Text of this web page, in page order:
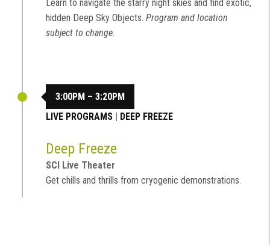
Learn to navigate the starry night skies and find exotic,
hidden Deep Sky Objects. Program and location
subject to change.
3:00PM – 3:20PM
LIVE PROGRAMS
DEEP FREEZE
Deep Freeze
SCI Live Theater
Get chills and thrills from cryogenic demonstrations.